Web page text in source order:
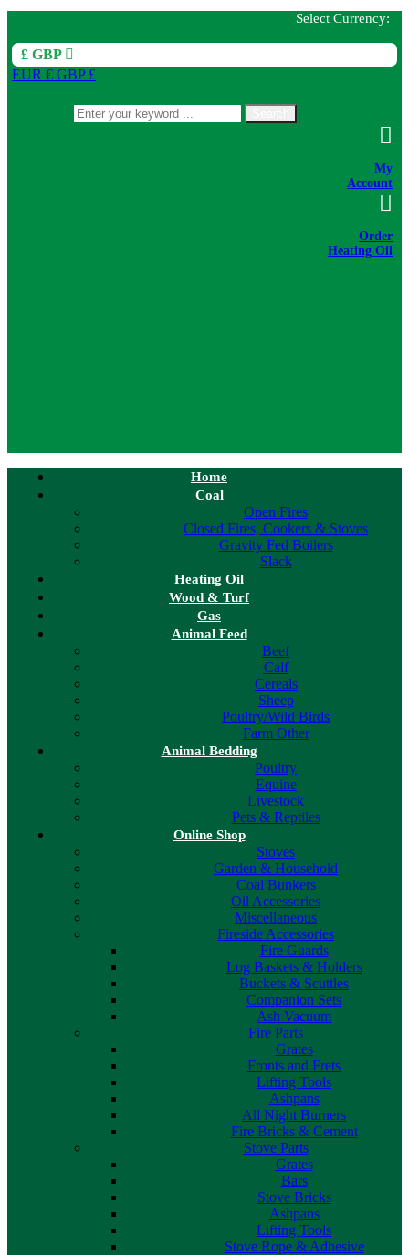
Select Currency:
£ GBP
EUR € GBP £
My
Account
Order
Heating Oil
Home
Coal
Open Fires
Closed Fires, Cookers & Stoves
Gravity Fed Boilers
Slack
Heating Oil
Wood & Turf
Gas
Animal Feed
Beef
Calf
Cereals
Sheep
Poultry/Wild Birds
Farm Other
Animal Bedding
Poultry
Equine
Livestock
Pets & Reptiles
Online Shop
Stoves
Garden & Household
Coal Bunkers
Oil Accessories
Miscellaneous
Fireside Accessories
Fire Guards
Log Baskets & Holders
Buckets & Scuttles
Companion Sets
Ash Vacuum
Fire Parts
Grates
Fronts and Frets
Lifting Tools
Ashpans
All Night Burners
Fire Bricks & Cement
Stove Parts
Grates
Bars
Stove Bricks
Ashpans
Lifting Tools
Stove Rope & Adhesive